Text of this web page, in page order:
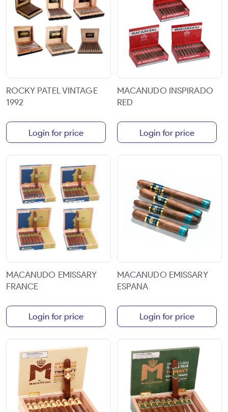
ROCKY PATEL VINTAGE
1992
Login for price
MACANUDO INSPIRADO
RED
Login for price
MACANUDO EMISSARY
FRANCE
Login for price
MACANUDO EMISSARY
ESPANA
Login for price